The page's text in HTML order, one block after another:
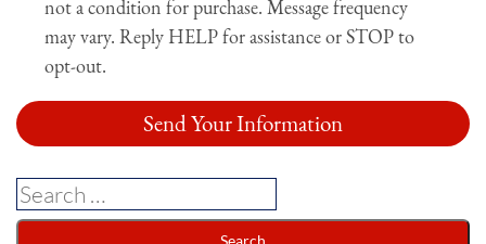
not a condition for purchase. Message frequency
may vary. Reply HELP for assistance or STOP to
opt-out.